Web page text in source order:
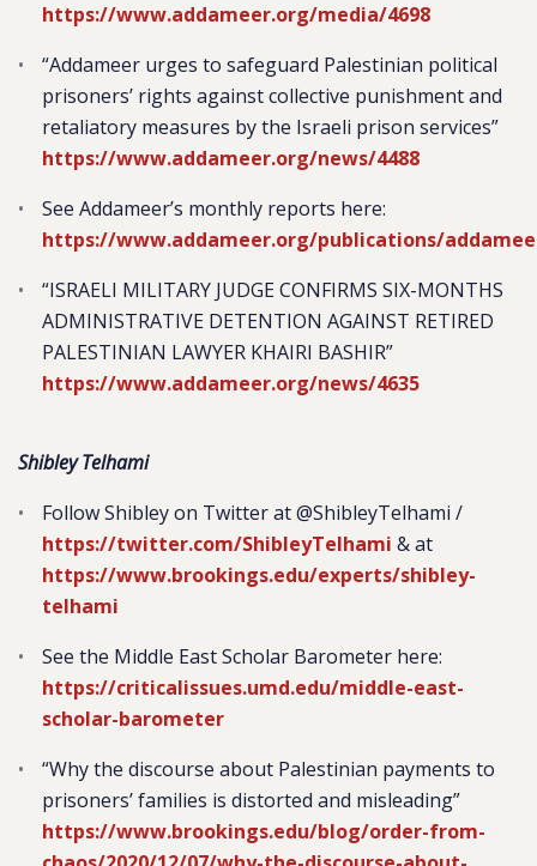
https://www.addameer.org/media/4698
“Addameer urges to safeguard Palestinian political
prisoners’ rights against collective punishment and
retaliatory measures by the Israeli prison services”
https://www.addameer.org/news/4488
See Addameer’s monthly reports here:
https://www.addameer.org/publications/
“ISRAELI MILITARY JUDGE CONFIRMS SIX-MONTHS
ADMINISTRATIVE DETENTION AGAINST RETIRED
PALESTINIAN LAWYER KHAIRI BASHIR”
https://www.addameer.org/news/4635
Shibley Telhami
Follow Shibley on Twitter at @ShibleyTelhami /
https://twitter.com/ShibleyTelhami & at
https://www.brookings.edu/experts/shibley-
telhami
See the Middle East Scholar Barometer here:
https://criticalissues.umd.edu/middle-east-
scholar-barometer
“Why the discourse about Palestinian payments to
prisoners’ families is distorted and misleading”
https://www.brookings.edu/blog/order-from-